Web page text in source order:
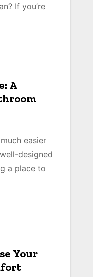
If you’re
A
easier
designed
a place to
Your